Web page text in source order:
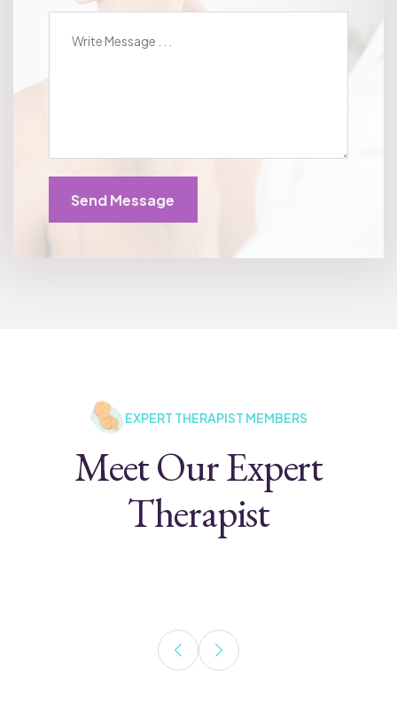
Send Message
EXPERT THERAPIST MEMBERS
Meet Our Expert
Therapist